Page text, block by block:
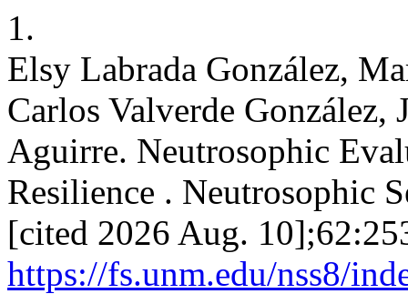
1.
Elsy Labrada González,
Carlos Valverde
Aguirre. Neutrosophic
Resilience . Neutrosophic
[cited 2026 Aug.
https://fs.unm.edu/nss8/